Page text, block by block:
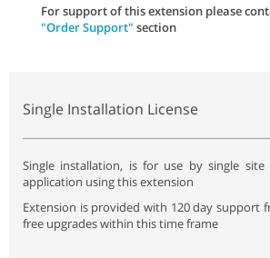
For support of this extension please
"Order Support" section
Single Installation License
Single installation, is for use by single
application using this extension
Extension is provided with 120 day support
free upgrades within this time frame